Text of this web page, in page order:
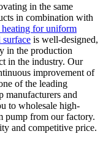
in the same
in combination with
heating for uniform
is well-designed,
in the production
in the industry. Our
improvement of
of the leading
manufacturers and
to wholesale high-
pump from our factory.
and competitive price.